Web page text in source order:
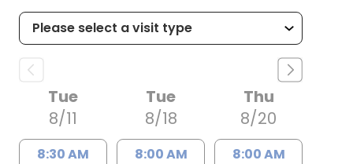
Tue
8/11
8:30 AM
Tue
8/18
8:00 AM
Thu
8/20
8:00 AM